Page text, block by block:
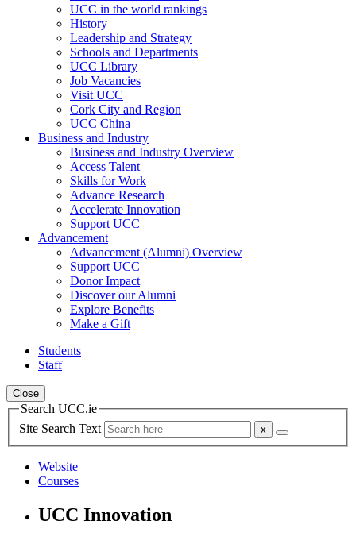
UCC in the world rankings
History
Leadership and Strategy
Schools and Departments
UCC Library
Job Vacancies
Visit UCC
Cork City and Region
UCC China
Business and Industry
Business and Industry Overview
Access Talent
Skills for Work
Advance Research
Accelerate Innovation
Support UCC
Advancement
Advancement (Alumni) Overview
Support UCC
Donor Impact
Discover our Alumni
Explore Benefits
Make a Gift
Students
Staff
Close
Search UCC.ie
Site Search Text
Website
Courses
UCC Innovation